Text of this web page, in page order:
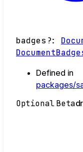
badges ?:
Defined in
packages/
OptionalBeta